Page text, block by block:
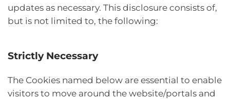
updates as necessary. This disclosure consists of,
but is not limited to, the following:
Strictly Necessary
The Cookies named below are essential to enable
visitors to move around the website/portals and